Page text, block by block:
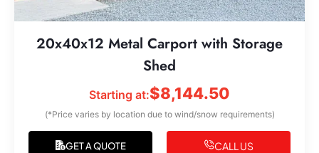
20x40x12 Metal Carport with Storage
Shed
Starting at:$8,144.50
(*Price varies by location due to wind/snow requirements)
GET A QUOTE CALL US